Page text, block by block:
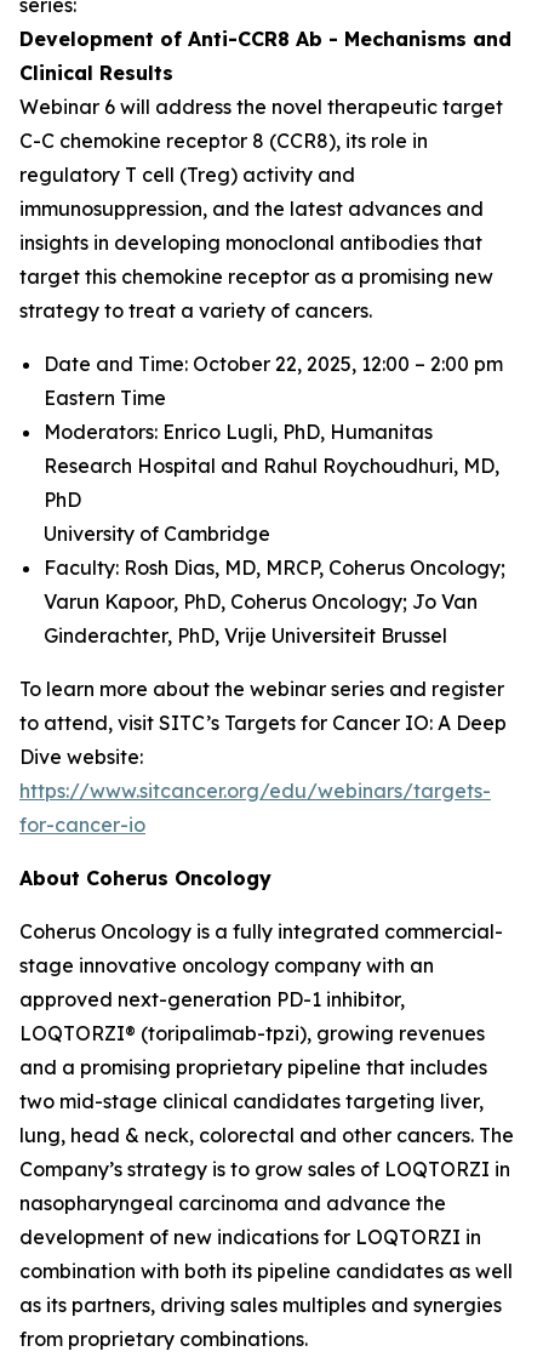
series:
Development of Anti-CCR8 Ab - Mechanisms and
Clinical Results
Webinar 6 will address the novel therapeutic target
C-C chemokine receptor 8 (CCR8), its role in
regulatory T cell (Treg) activity and
immunosuppression, and the latest advances and
insights in developing monoclonal antibodies that
target this chemokine receptor as a promising new
strategy to treat a variety of cancers.
Date and Time: October 22, 2025, 12:00 – 2:00 pm
Eastern Time
Moderators: Enrico Lugli, PhD, Humanitas
Research Hospital and Rahul Roychoudhuri, MD,
PhD
University of Cambridge
Faculty: Rosh Dias, MD, MRCP, Coherus Oncology;
Varun Kapoor, PhD, Coherus Oncology; Jo Van
Ginderachter, PhD, Vrije Universiteit Brussel
To learn more about the webinar series and register
to attend, visit SITC’s Targets for Cancer IO: A Deep
Dive website:
https://www.sitcancer.org/edu/webinars/targets-
for-cancer-io
About Coherus Oncology
Coherus Oncology is a fully integrated commercial-
stage innovative oncology company with an
approved next-generation PD-1 inhibitor,
LOQTORZI® (toripalimab-tpzi), growing revenues
and a promising proprietary pipeline that includes
two mid-stage clinical candidates targeting liver,
lung, head & neck, colorectal and other cancers. The
Company’s strategy is to grow sales of LOQTORZI in
nasopharyngeal carcinoma and advance the
development of new indications for LOQTORZI in
combination with both its pipeline candidates as well
as its partners, driving sales multiples and synergies
from proprietary combinations.